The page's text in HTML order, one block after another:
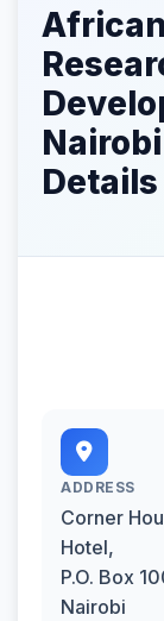
Details
ADDRESS
Corner
Hotel,
P.O. Box
Nairobi